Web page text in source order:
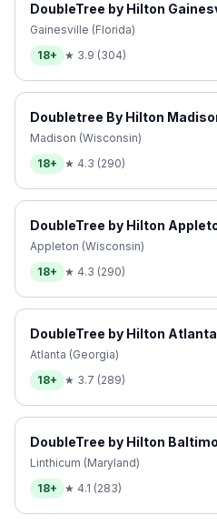
DoubleTree by Hilton
Gainesville (Florida)
18+
★ 3.9 (304)
Doubletree By Hilton
Madison (Wisconsin)
18+
★ 4.3 (290)
DoubleTree by Hilton
Appleton (Wisconsin)
18+
★ 4.3 (290)
DoubleTree by Hilton
Atlanta (Georgia)
18+
★ 3.7 (289)
DoubleTree by Hilton
Linthicum (Maryland)
18+
★ 4.1 (283)